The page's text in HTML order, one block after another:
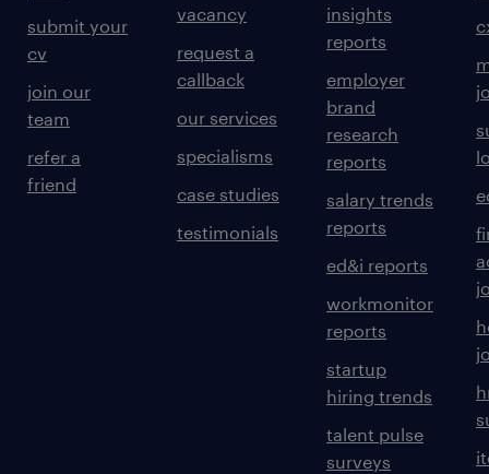
submit your
cv
join our
team
refer a
friend
vacancy
request a
callback
our services
specialisms
case studies
testimonials
insights
reports
employer
brand
research
reports
salary trends
reports
ed&i reports
workmonitor
reports
startup
hiring trends
talent pulse
surveys